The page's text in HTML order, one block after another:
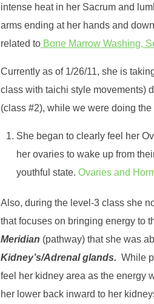
intense heat in her Sacrum and
arms ending at her hands and
related to Bone Marrow Washing,
Currently as of 1/26/11, she is
class with taichi style movements)
(class #2), while we were doing the
She began to clearly feel her
her ovaries to wake up from
youthful state. Ovaries and
Also, during the level-3 class she
that focuses on bringing energy to
Meridian (pathway) that she was
Kidney’s/Adrenal glands. While
feel her kidney area as the energy
her lower back inward to her